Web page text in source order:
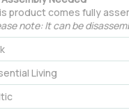
product comes fully
note: It can be
Living